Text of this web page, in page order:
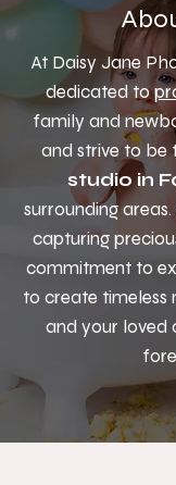
At Daisy Jane
dedicated to
family and
and strive to be
studio in
surrounding
capturing
commitment to
to create timeless
and your loved